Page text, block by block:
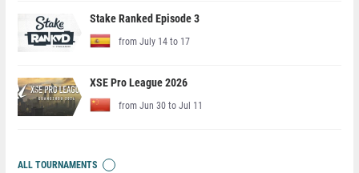
Stake Ranked Episode 3
from July 14 to 17
XSE Pro League 2026
from Jun 30 to Jul 11
ALL TOURNAMENTS